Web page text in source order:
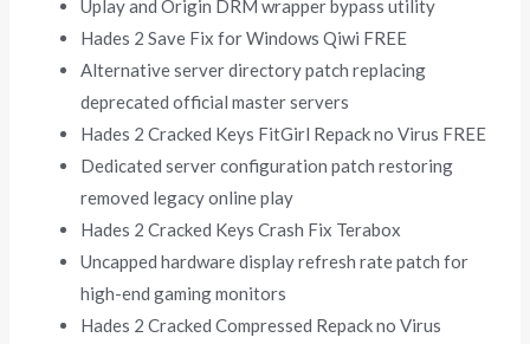
Uplay and Origin DRM wrapper bypass utility
Hades 2 Save Fix for Windows Qiwi FREE
Alternative server directory patch replacing
deprecated official master servers
Hades 2 Cracked Keys FitGirl Repack no Virus FREE
Dedicated server configuration patch restoring
removed legacy online play
Hades 2 Cracked Keys Crash Fix Terabox
Uncapped hardware display refresh rate patch for
high-end gaming monitors
Hades 2 Cracked Compressed Repack no Virus